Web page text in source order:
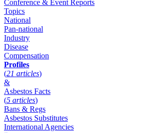
Conference & Event Reports
Topics
National
Pan-national
Industry
Disease
Compensation
Profiles
(21 articles)
&
Asbestos Facts
(5 articles)
Bans & Regs
Asbestos Substitutes
International Agencies